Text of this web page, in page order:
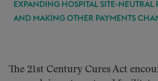
EXPANDING HOSPITAL SITE-NEUTRAL
AND MAKING OTHER PAYMENTS
The 21st Century Cures Act